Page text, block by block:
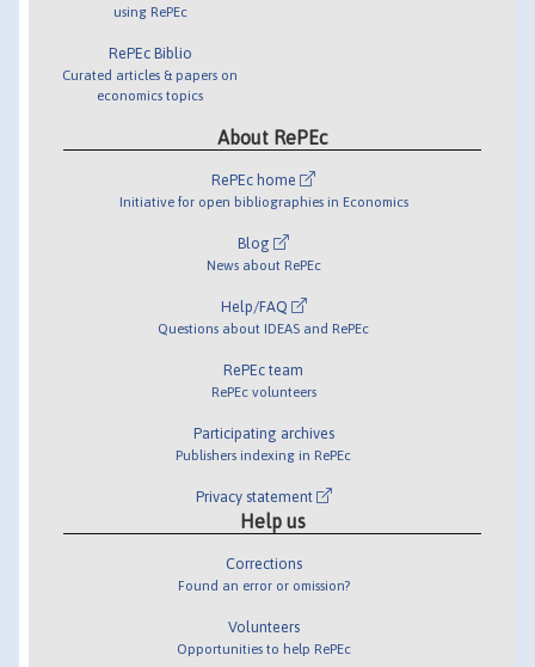
using RePEc
RePEc Biblio
Curated articles & papers on
economics topics
About RePEc
RePEc home
Initiative for open bibliographies in Economics
Blog
News about RePEc
Help/FAQ
Questions about IDEAS and RePEc
RePEc team
RePEc volunteers
Participating archives
Publishers indexing in RePEc
Privacy statement
Help us
Corrections
Found an error or omission?
Volunteers
Opportunities to help RePEc